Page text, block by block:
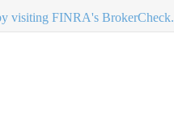
visiting FINRA's BrokerCheck.